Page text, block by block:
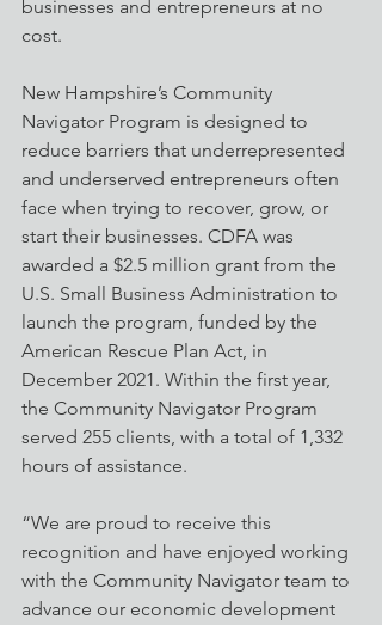
businesses and entrepreneurs at no
cost.
New Hampshire’s Community
Navigator Program is designed to
reduce barriers that underrepresented
and underserved entrepreneurs often
face when trying to recover, grow, or
start their businesses. CDFA was
awarded a $2.5 million grant from the
U.S. Small Business Administration to
launch the program, funded by the
American Rescue Plan Act, in
December 2021. Within the first year,
the Community Navigator Program
served 255 clients, with a total of 1,332
hours of assistance.
“We are proud to receive this
recognition and have enjoyed working
with the Community Navigator team to
advance our economic development